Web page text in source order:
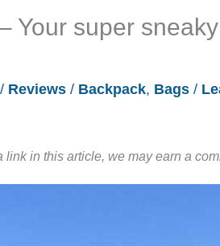
Your super
/ Reviews / Backpack, Bags /
link in this article, we may earn a